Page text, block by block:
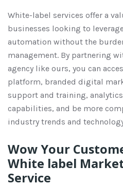
White-label services offer a
businesses looking to
automation without the
management. By partnering
agency like ours, you can
platform, branded digital
support and training,
capabilities, and be more
industry trends and
Wow Your
White label
Service